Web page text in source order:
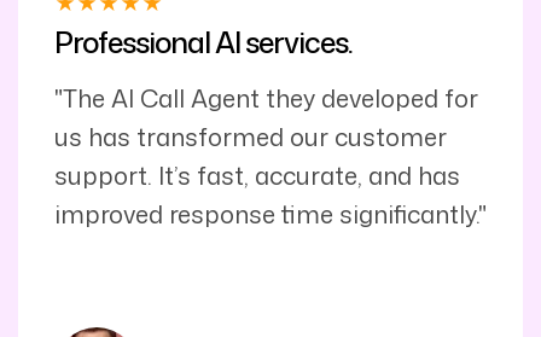
Professional AI services.
"The AI Call Agent they developed for
us has transformed our customer
support. It’s fast, accurate, and has
improved response time significantly."